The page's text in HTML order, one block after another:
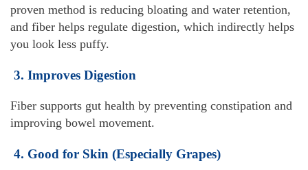
proven method is reducing bloating and water retention,
and fiber helps regulate digestion, which indirectly helps
you look less puffy.
3. Improves Digestion
Fiber supports gut health by preventing constipation and
improving bowel movement.
4. Good for Skin (Especially Grapes)